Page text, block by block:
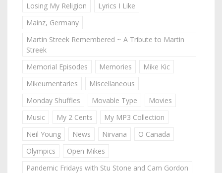
Losing My Religion
Lyrics I Like
Mainz, Germany
Martin Streek Remembered ~ A Tribute to Martin
Streek
Memorial Episodes
Memories
Mike Kic
Mikeumentaries
Miscellaneous
Monday Shuffles
Movable Type
Movies
Music
My 2 Cents
My MP3 Collection
Neil Young
News Nirvana
O Canada
Olympics
Open Mikes
Pandemic Fridays with Stu Stone and Cam Gordon